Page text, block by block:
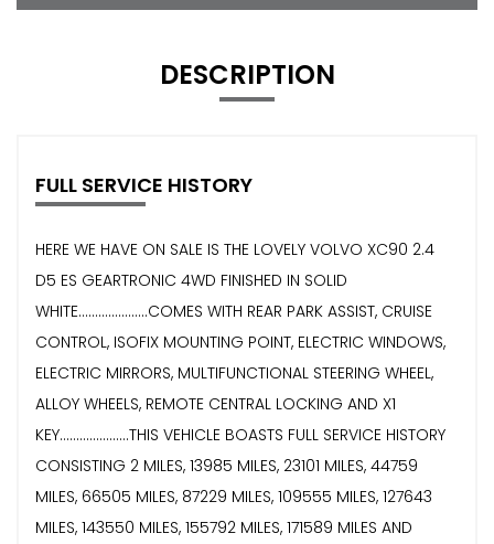
DESCRIPTION
FULL SERVICE HISTORY
HERE WE HAVE ON SALE IS THE LOVELY VOLVO XC90 2.4
D5 ES GEARTRONIC 4WD FINISHED IN SOLID
WHITE.....................COMES WITH REAR PARK ASSIST, CRUISE
CONTROL, ISOFIX MOUNTING POINT, ELECTRIC WINDOWS,
ELECTRIC MIRRORS, MULTIFUNCTIONAL STEERING WHEEL,
ALLOY WHEELS, REMOTE CENTRAL LOCKING AND X1
KEY.....................THIS VEHICLE BOASTS FULL SERVICE HISTORY
CONSISTING 2 MILES, 13985 MILES, 23101 MILES, 44759
MILES, 66505 MILES, 87229 MILES, 109555 MILES, 127643
MILES, 143550 MILES, 155792 MILES, 171589 MILES AND